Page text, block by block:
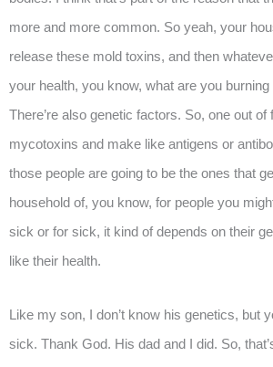
more and more common. So yeah, your
release these mold toxins, and then
your health, you know, what are you
There’re also genetic factors. So, one out of
mycotoxins and make like antigens or
those people are going to be the ones that
household of, you know, for people you
sick or for sick, it kind of depends on their
like their health.
Like my son, I don’t know his genetics, but
sick. Thank God. His dad and I did. So,